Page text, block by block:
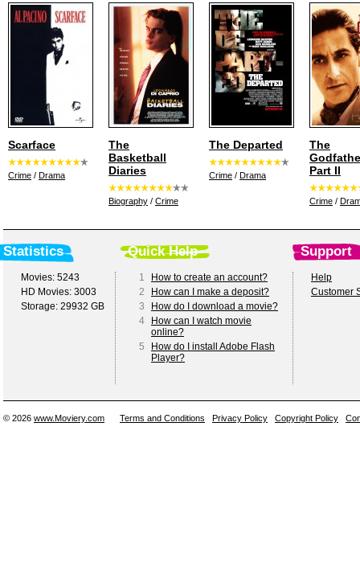
Scarface
Crime / Drama
The
Basketball
Diaries
Biography / Crime
The Departed
Crime / Drama
The
Part II
Crime /
Statistics Quick Help Support
Movies: 5243
HD Movies: 3003
Storage: 29932 GB
1
How to create an account?
2
How can I make a deposit?
3
How do I download a movie?
4
How can I watch movie
online?
5
How do I install Adobe Flash
Player?
Help
Customer
© 2026 www.Moviery.com Terms and Conditions Privacy Policy Copyright Policy